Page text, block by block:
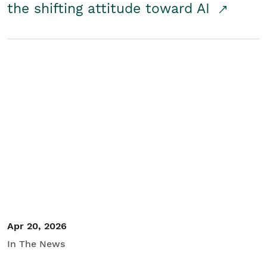
the shifting attitude toward AI
Apr 20, 2026
In The News